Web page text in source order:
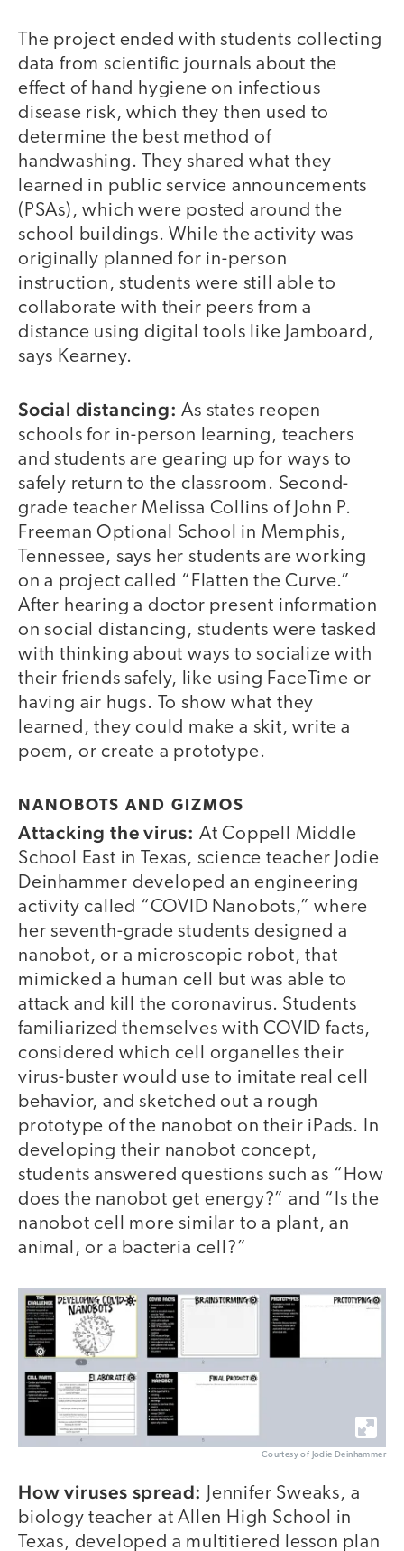
The project ended with students collecting
data from scientific journals about the
effect of hand hygiene on infectious
disease risk, which they then used to
determine the best method of
handwashing. They shared what they
learned in public service announcements
(PSAs), which were posted around the
school buildings. While the activity was
originally planned for in-person
instruction, students were still able to
collaborate with their peers from a
distance using digital tools like Jamboard,
says Kearney.
Social distancing: As states reopen
schools for in-person learning, teachers
and students are gearing up for ways to
safely return to the classroom. Second-
grade teacher Melissa Collins of John P.
Freeman Optional School in Memphis,
Tennessee, says her students are working
on a project called “Flatten the Curve.”
After hearing a doctor present information
on social distancing, students were tasked
with thinking about ways to socialize with
their friends safely, like using FaceTime or
having air hugs. To show what they
learned, they could make a skit, write a
poem, or create a prototype.
NANOBOTS AND GIZMOS
Attacking the virus: At Coppell Middle
School East in Texas, science teacher Jodie
Deinhammer developed an engineering
activity called “COVID Nanobots,” where
her seventh-grade students designed a
nanobot, or a microscopic robot, that
mimicked a human cell but was able to
attack and kill the coronavirus. Students
familiarized themselves with COVID facts,
considered which cell organelles their
virus-buster would use to imitate real cell
behavior, and sketched out a rough
prototype of the nanobot on their iPads. In
developing their nanobot concept,
students answered questions such as “How
does the nanobot get energy?” and “Is the
nanobot cell more similar to a plant, an
animal, or a bacteria cell?”
Courtesy of Jodie Deinhammer
How viruses spread:
Jennifer Sweaks, a
biology teacher at Allen High School in
Texas, developed a multitiered lesson plan